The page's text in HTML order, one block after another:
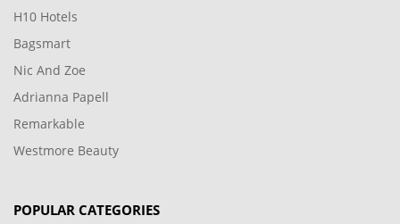
H10 Hotels
Bagsmart
Nic And Zoe
Adrianna Papell
Remarkable
Westmore Beauty
POPULAR CATEGORIES